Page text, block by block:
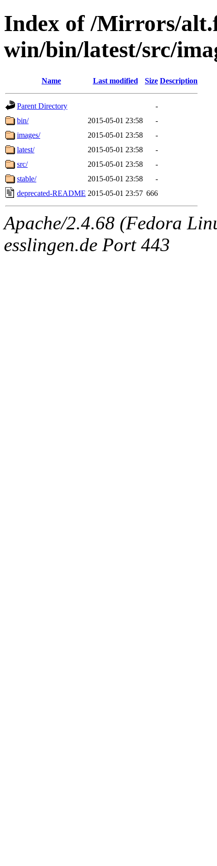
Index of /Mirrors/
win/bin/latest/src/
Name Last modified Size Description
Parent Directory
-
bin/
2015-05-01 23:58
-
images/
2015-05-01 23:58
-
latest/
2015-05-01 23:58
-
src/
2015-05-01 23:58
-
stable/
2015-05-01 23:58
-
deprecated-README 2015-05-01 23:57 666
Apache/2.4.68 (Fedora
esslingen.de Port 443